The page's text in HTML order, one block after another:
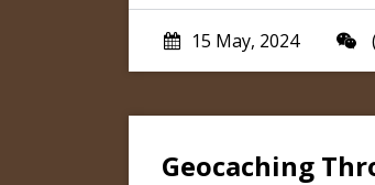
15 May, 2024
Geocaching